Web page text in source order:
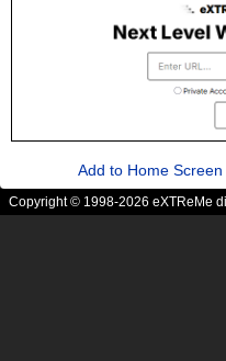
Add to Home Screen
Copyright © 1998-2026 eXTReMe